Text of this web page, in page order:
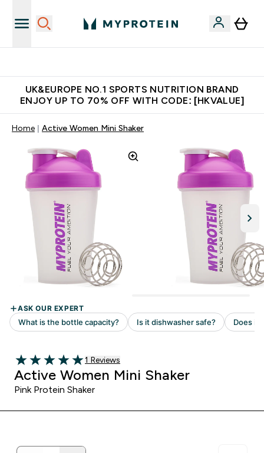
UK&EUROPE NO.1 SPORTS NUTRITION BRAND
ENJOY UP TO 70% OFF WITH CODE: [HKVALUE]
Home Active Women Mini Shaker
5 out of 5 stars
Read 1 customer reviews
1 Reviews
Active Women Mini Shaker
Pink Protein Shaker